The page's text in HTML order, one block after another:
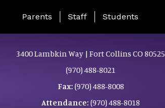
Landing Page Menu
Parents Staff Students
3400 Lambkin Way | Fort Collins CO 80525
(970) 488-8021
Fax: (970) 488-8008
Attendance: (970) 488-8018